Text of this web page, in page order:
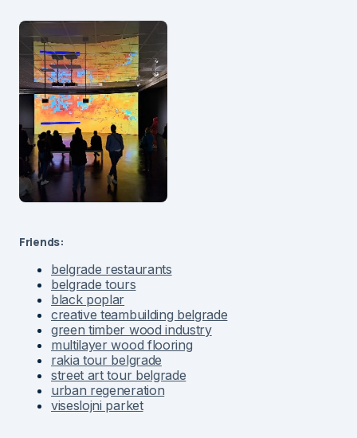
Friends:
belgrade restaurants
belgrade tours
black poplar
creative teambuilding belgrade
green timber wood industry
multilayer wood flooring
rakia tour belgrade
street art tour belgrade
urban regeneration
viseslojni parket